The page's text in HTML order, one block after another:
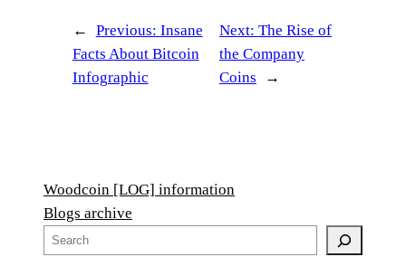
← Previous: Insane
Facts About Bitcoin
Infographic
Next: The Rise of
the Company
Coins
→
Woodcoin [LOG] information
Blogs archive
e